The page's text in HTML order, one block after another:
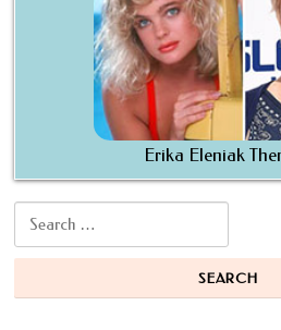
Erika Eleniak
Search for: